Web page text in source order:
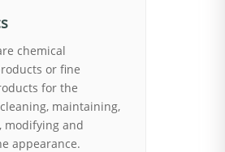
chemical
or fine
for the
maintaining,
modifying and
appearance.